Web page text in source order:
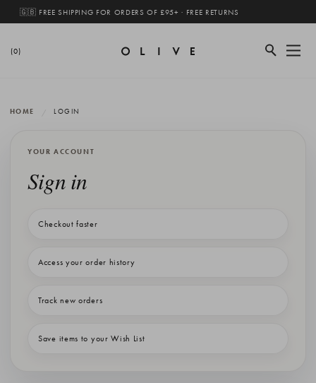
🇬🇧 FREE SHIPPING FOR ORDERS OF £95+ · FREE RETURNS
(0)
HOME LOGIN
YOUR ACCOUNT
Sign in
Checkout faster
Access your order history
Track new orders
Save items to your Wish List